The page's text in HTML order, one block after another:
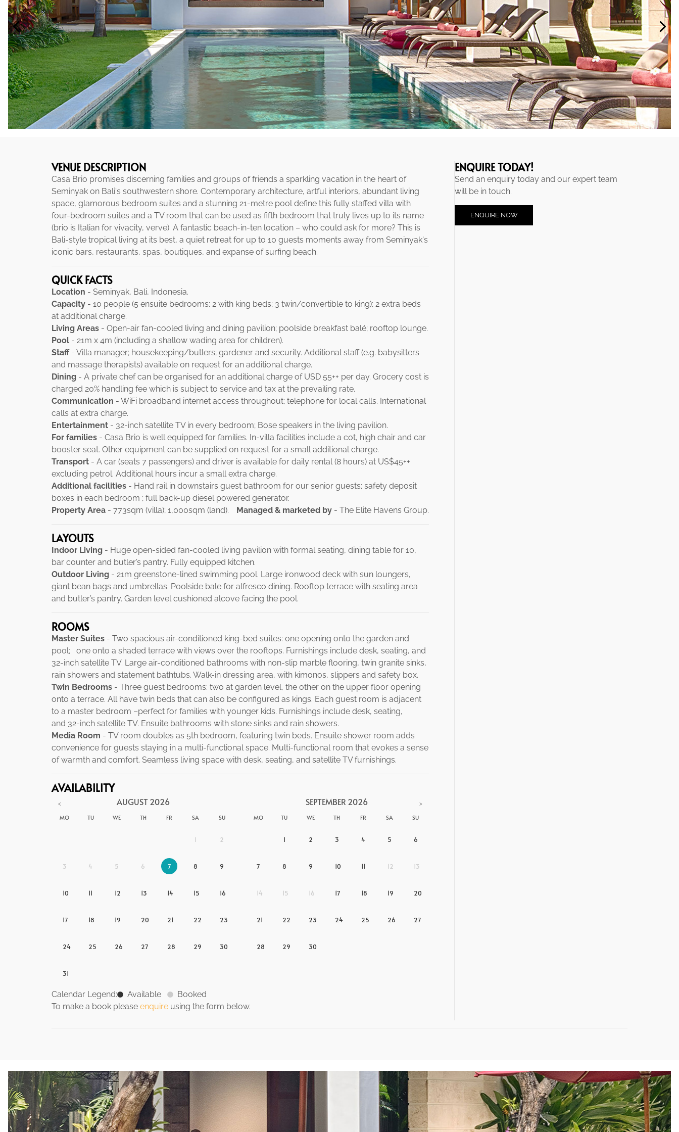
VENUE DESCRIPTION
Casa Brio promises discerning families and groups of friends a sparkling vacation in the heart of
Seminyak on Bali's southwestern shore. Contemporary architecture, artful interiors, abundant living
space, glamorous bedroom suites and a stunning 21-metre pool define this fully staffed villa with
four-bedroom suites and a TV room that can be used as fifth bedroom that truly lives up to its name
(brio is Italian for vivacity, verve). A fantastic beach-in-ten location – who could ask for more? This is
Bali-style tropical living at its best, a quiet retreat for up to 10 guests moments away from Seminyak's
iconic bars, restaurants, spas, boutiques, and expanse of surfing beach.
QUICK FACTS
Location - Seminyak, Bali, Indonesia.
Capacity - 10 people (5 ensuite bedrooms: 2 with king beds; 3 twin/convertible to king); 2 extra beds
at additional charge.
Living Areas - Open-air fan-cooled living and dining pavilion; poolside breakfast balé; rooftop lounge.
Pool - 21m x 4m (including a shallow wading area for children).
Staff- Villa manager; housekeeping/butlers; gardener and security. Additional staff (e.g. babysitters
and massage therapists) available on request for an additional charge.
Dining - A private chef can be organised for an additional charge of USD 55++ per day. Grocery cost is
charged 20% handling fee which is subject to service and tax at the prevailing rate.
Communication - WiFi broadband internet access throughout; telephone for local calls. International
calls at extra charge.
Entertainment - 32-inch satellite TV in every bedroom; Bose speakers in the living pavilion.
For families - Casa Brio is well equipped for families. In-villa facilities include a cot, high chair and car
booster seat. Other equipment can be supplied on request for a small additional charge.
Transport - A car (seats 7 passengers) and driver is available for daily rental (8 hours) at US$45++
excluding petrol. Additional hours incur a small extra charge.
Additional facilities - Hand rail in downstairs guest bathroom for our senior guests; safety deposit
boxes in each bedroom ; full back-up diesel powered generator.
Property Area - 773sqm (villa); 1,000sqm (land). Managed & marketed by - The Elite Havens Group.
LAYOUTS
Indoor Living - Huge open-sided fan-cooled living pavilion with formal seating, dining table for 10,
bar counter and butler’s pantry. Fully equipped kitchen.
Outdoor Living - 21m greenstone-lined swimming pool. Large ironwood deck with sun loungers,
giant bean bags and umbrellas. Poolside bale for alfresco dining. Rooftop terrace with seating area
and butler’s pantry. Garden level cushioned alcove facing the pool.
ROOMS
Master Suites - Two spacious air-conditioned king-bed suites: one opening onto the garden and
pool; one onto a shaded terrace with views over the rooftops. Furnishings include desk, seating, and
32-inch satellite TV. Large air-conditioned bathrooms with non-slip marble flooring, twin granite sinks,
rain showers and statement bathtubs. Walk-in dressing area, with kimonos, slippers and safety box.
Twin Bedrooms - Three guest bedrooms: two at garden level, the other on the upper floor opening
onto a terrace. All have twin beds that can also be configured as kings. Each guest room is adjacent
to a master bedroom –perfect for families with younger kids. Furnishings include desk, seating,
and 32-inch satellite TV. Ensuite bathrooms with stone sinks and rain showers.
Media Room - TV room doubles as 5th bedroom, featuring twin beds. Ensuite shower room adds
convenience for guests staying in a multi-functional space. Multi-functional room that evokes a sense
of warmth and comfort. Seamless living space with desk, seating, and satellite TV furnishings.
AVAILABILITY
< AUGUST 2026
MO TU WE TH FR SA SU
1 2
3 4 5 6 7 8 9
10 11 12 13 14 15 16
17 18 19 20 21 22 23
24 25 26 27 28 29 30
31
SEPTEMBER 2026 >
MO TU WE TH FR SA SU
1 2 3 4 5 6
7 8 9 10 11 12 13
14 15 16 17 18 19 20
21 22 23 24 25 26 27
28 29 30
Calendar Legend: Available
Booked
To make a book please enquire using the form below.
ENQUIRE TODAY!
Send an enquiry today and our expert team
will be in touch.
ENQUIRE NOW